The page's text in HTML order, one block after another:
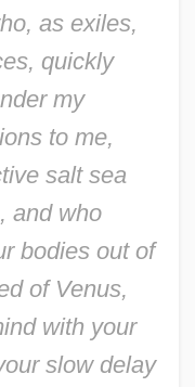
as exiles,
quickly
my
to me,
salt sea
and who
bodies out of
of Venus,
with your
slow delay